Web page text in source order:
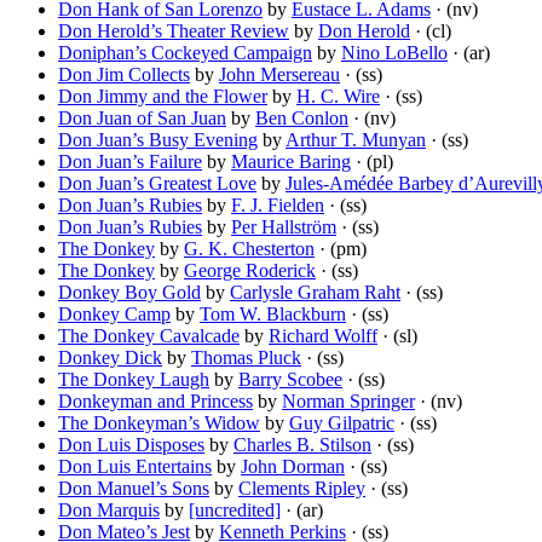
Don Hank of San Lorenzo by Eustace L. Adams · (nv)
Don Herold’s Theater Review by Don Herold · (cl)
Doniphan’s Cockeyed Campaign by Nino LoBello · (ar)
Don Jim Collects by John Mersereau · (ss)
Don Jimmy and the Flowerby H. C. Wire · (ss)
Don Juan of San Juan by Ben Conlon · (nv)
Don Juan’s Busy Evening by Arthur T. Munyan · (ss)
Don Juan’s Failure by Maurice Baring · (pl)
Don Juan’s Greatest Love by Jules-Amédée Barbey
Don Juan’s Rubies by F. J. Fielden · (ss)
Don Juan’s Rubies by Per Hallström · (ss)
The Donkey by G. K. Chesterton · (pm)
The Donkey by George Roderick · (ss)
Donkey Boy Gold by Carlysle Graham Raht · (ss)
Donkey Camp by Tom W. Blackburn · (ss)
The Donkey Cavalcade by Richard Wolff· (sl)
Donkey Dick by Thomas Pluck · (ss)
The Donkey Laugh by Barry Scobee · (ss)
Donkeyman and Princess by Norman Springer· (nv)
The Donkeyman’s Widow by Guy Gilpatric · (ss)
Don Luis Disposes by Charles B. Stilson · (ss)
Don Luis Entertains by John Dorman · (ss)
Don Manuel’s Sons by Clements Ripley · (ss)
Don Marquis by [uncredited] · (ar)
Don Mateo’s Jest by Kenneth Perkins · (ss)